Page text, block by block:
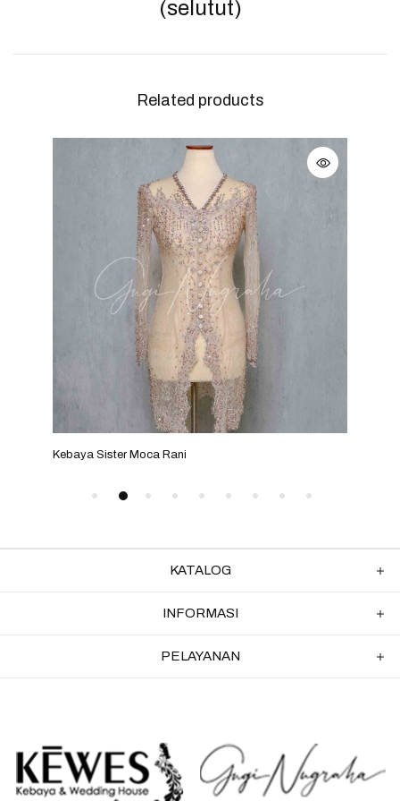
(selutut)
Related products
Kebaya Sister Moca Rani
KATALOG
INFORMASI
PELAYANAN